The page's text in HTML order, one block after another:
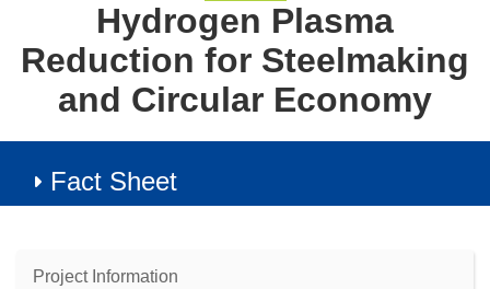
Hydrogen Plasma
Reduction for Steelmaking
and Circular Economy
Fact Sheet
Project Information